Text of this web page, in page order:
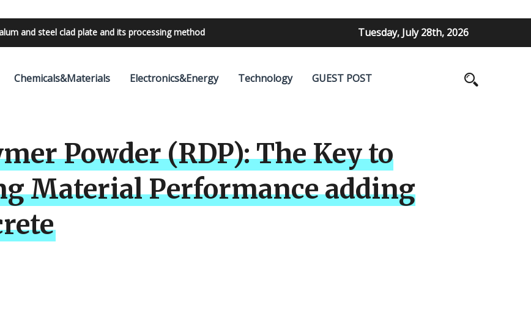
with 24V outdoor lighting transformer Tuesday, July 28th, 2026
Chemicals&Materials Electronics&Energy Technology GUEST POST
Powder (RDP): The Key to
Material Performance adding